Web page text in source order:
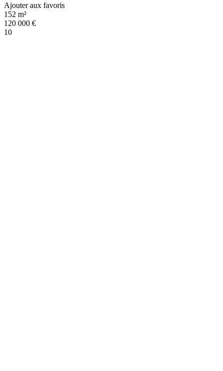
Ajouter aux favoris
152 m²
120 000 €
10